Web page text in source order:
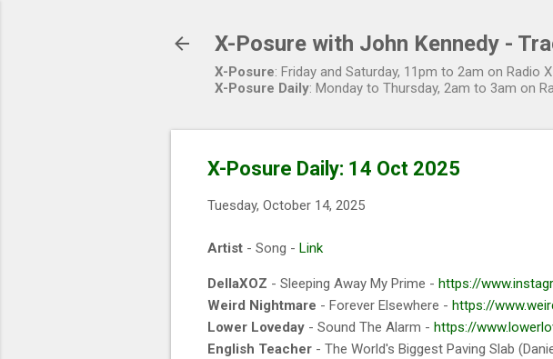
X-Posure with John Kennedy -
X-Posure: Friday and Saturday, 11pm to 2am on Radio
X-Posure Daily: Monday to Thursday, 2am to 3am on
X-Posure Daily: 14 Oct 2025
Tuesday, October 14, 2025
Artist - Song - Link
DellaXOZ - Sleeping Away My Prime - https://
Weird Nightmare - Forever Elsewhere - https://
Lower Loveday - Sound The Alarm - https://
English Teacher - The World's Biggest Paving Slab